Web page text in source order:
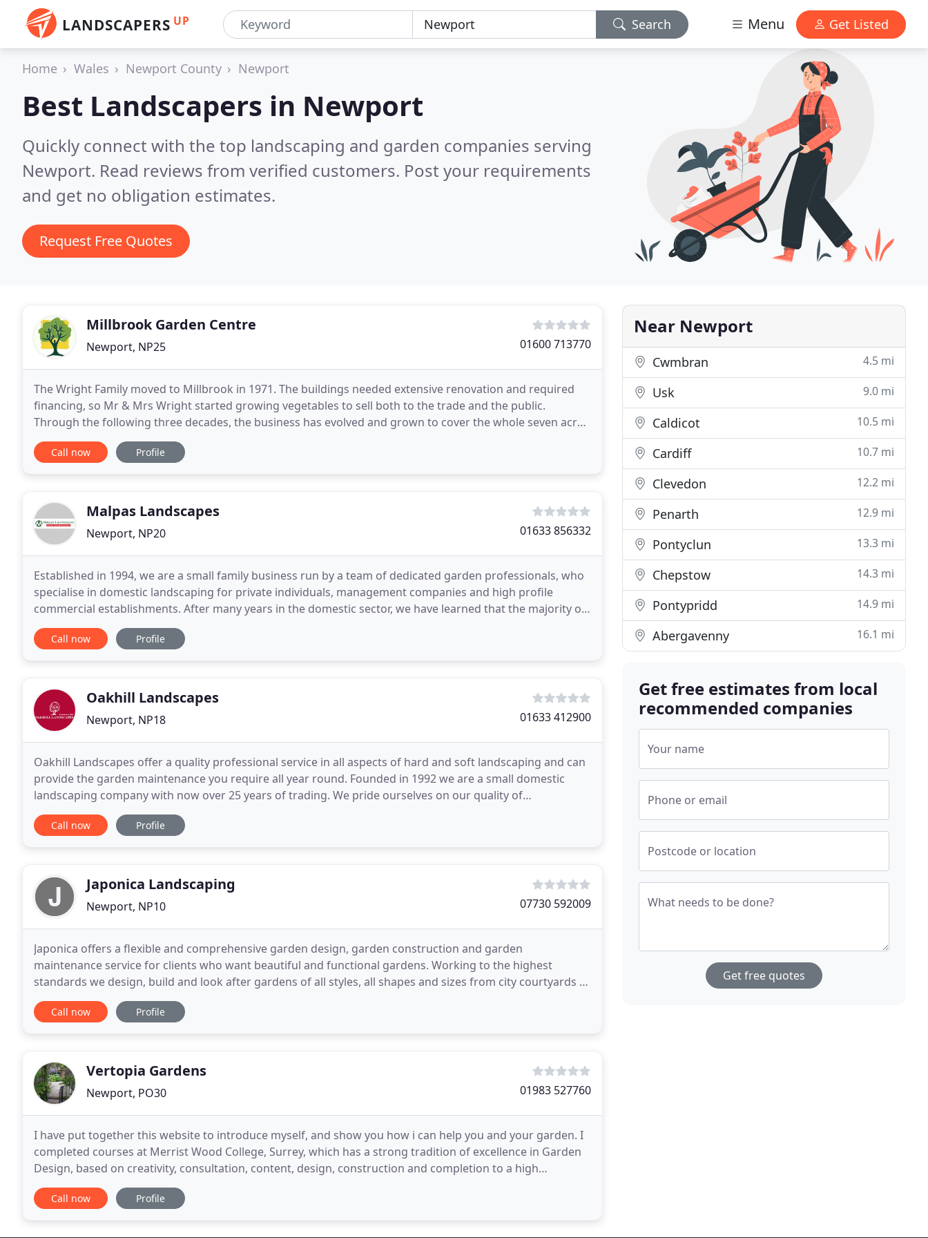
LANDSCAPERS UP Search Menu Get Listed
Home Wales Newport County Newport
Best Landscapers in Newport
Quickly connect with the top landscaping and garden companies serving
Newport. Read reviews from verified customers. Post your requirements
and get no obligation estimates.
Request Free Quotes
Millbrook Garden Centre
Newport, NP25 01600 713770
The Wright Family moved to Millbrook in 1971. The buildings needed extensive renovation and required
financing, so Mr & Mrs Wright started growing vegetables to sell both to the trade and the public.
Through the following three decades, the business has evolved and grown to cover the whole seven acre
site. The family continue to run the Garden Centre
Call now Profile
Malpas Landscapes
Newport, NP20 01633 856332
Established in 1994, we are a small family business run by a team of dedicated garden professionals, who
specialise in domestic landscaping for private individuals, management companies and high profile
commercial establishments. After many years in the domestic sector, we have learned that the majority of
our clients' needs are clean and simple. We
Call now Profile
Oakhill Landscapes
Newport, NP18 01633 412900
Oakhill Landscapes offer a quality professional service in all aspects of hard and soft landscaping and can
provide the garden maintenance you require all year round. Founded in 1992 we are a small domestic
landscaping company with now over 25 years of trading. We pride ourselves on our quality of
workmanship and original, as well as traditional, ideas
Call now Profile
Japonica Landscaping
Newport, NP10 07730 592009
Japonica offers a flexible and comprehensive garden design, garden construction and garden
maintenance service for clients who want beautiful and functional gardens. Working to the highest
standards we design, build and look after gardens of all styles, all shapes and sizes from city courtyards to
traditional country gardens. Amazing ' fantastic and
Call now Profile
Vertopia Gardens
Newport, PO30 01983 527760
I have put together this website to introduce myself, and show you how i can help you and your garden. I
completed courses at Merrist Wood College, Surrey, which has a strong tradition of excellence in Garden
Design, based on creativity, consultation, content, design, construction and completion to a high
standard. I received the National Certificate
Call now Profile
Near Newport
Cwmbran 4.5 mi
Usk 9.0 mi
Caldicot 10.5 mi
Cardiff 10.7 mi
Clevedon 12.2 mi
Penarth 12.9 mi
Pontyclun 13.3 mi
Chepstow 14.3 mi
Pontypridd 14.9 mi
Abergavenny 16.1 mi
Get free estimates from local
recommended companies
Your name
Phone or email
Postcode or location
What needs to be done?
Get free quotes